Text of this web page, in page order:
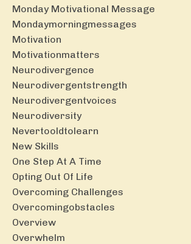
Monday Motivational Message
Mondaymorningmessages
Motivation
Motivationmatters
Neurodivergence
Neurodivergentstrength
Neurodivergentvoices
Neurodiversity
Nevertooldtolearn
New Skills
One Step At A Time
Opting Out Of Life
Overcoming Challenges
Overcomingobstacles
Overview
Overwhelm